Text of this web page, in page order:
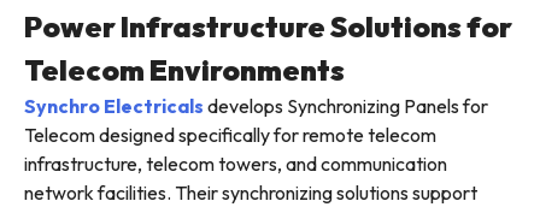
Power Infrastructure Solutions for
Telecom Environments
Synchro Electricals develops Synchronizing Panels for
Telecom designed specifically for remote telecom
infrastructure, telecom towers, and communication
network facilities. Their synchronizing solutions support